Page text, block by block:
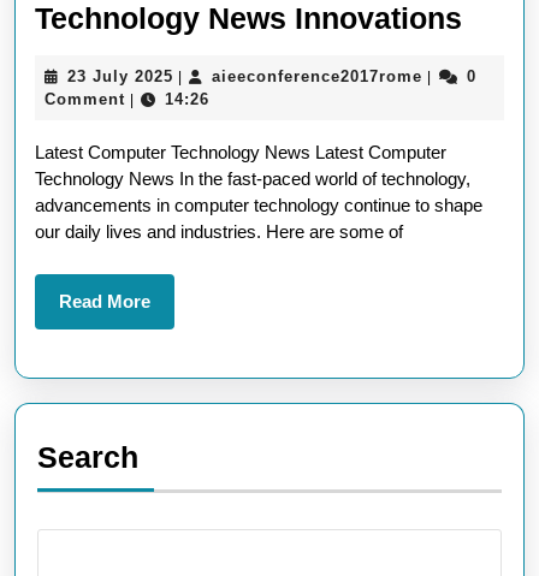
Technology News Innovations
News
23 July 2025 23
July
aieeconference2017rome
0
Comment
14:26
Latest Computer Technology News Latest Computer
Technology News In the fast-paced world of technology,
advancements in computer technology continue to shape
our daily lives and industries. Here are some of
Read MoreRead
More
Search